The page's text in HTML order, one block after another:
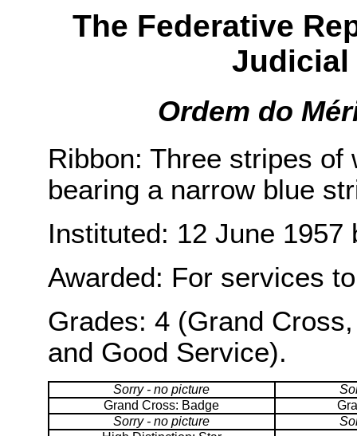
The Federative
Judicial
Ordem do
Ribbon: Three stripes of
bearing a narrow blue
Instituted: 12 June
Awarded: For services
Grades: 4 (Grand
and Good Service).
Sorry - no picture
Grand Cross: Badge
Sorry - no picture